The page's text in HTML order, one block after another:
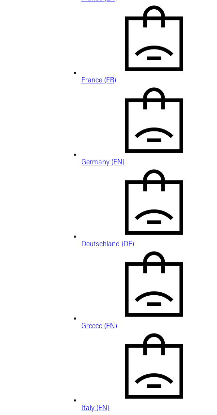
France (FR)
Germany (EN)
Deutschland (DE)
Greece (EN)
Italy (EN)